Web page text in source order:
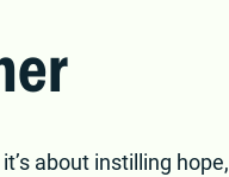
about instilling hope,